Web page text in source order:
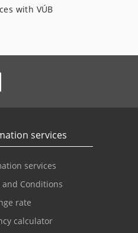
with VÚB
services
services
and Conditions
rate
calculator